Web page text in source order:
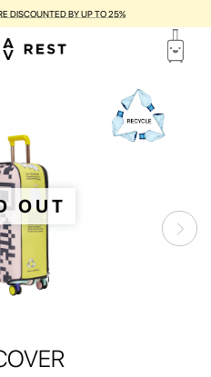
DISCOUNTED BY UP TO 25%
OUT